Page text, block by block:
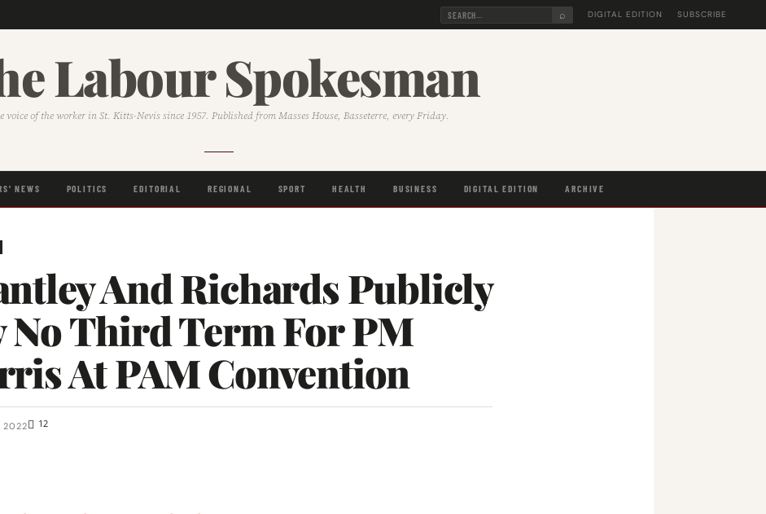
⌕ DIGITAL EDITION SUBSCRIBE
Labour Spokesman
voice of the worker in St. Kitts-Nevis since 1957. Published from Masses House, Basseterre, every Friday.
NEWS POLITICS EDITORIAL REGIONAL SPORT HEALTH BUSINESS DIGITAL EDITION ARCHIVE
And Richards Publicly
No Third Term For PM
At PAM Convention
2022 12